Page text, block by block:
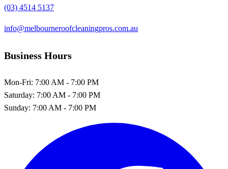
(03) 4514 5137
info@melbourneroofcleaningpros.com.au
Business Hours
Mon-Fri: 7:00 AM - 7:00 PM
Saturday: 7:00 AM - 7:00 PM
Sunday: 7:00 AM - 7:00 PM